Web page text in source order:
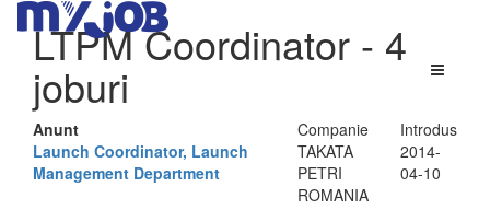
LTPM Coordinator - 4
joburi
Anunt Companie
Introdus
Launch Coordinator, Launch
Management Department
TAKATA
PETRI
ROMANIA
2014-
04-10